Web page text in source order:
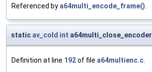
Referenced by a64multi_encode_frame()
static av_cold int a64multi_close_encoder
Definition at line 192of file a64multienc.c